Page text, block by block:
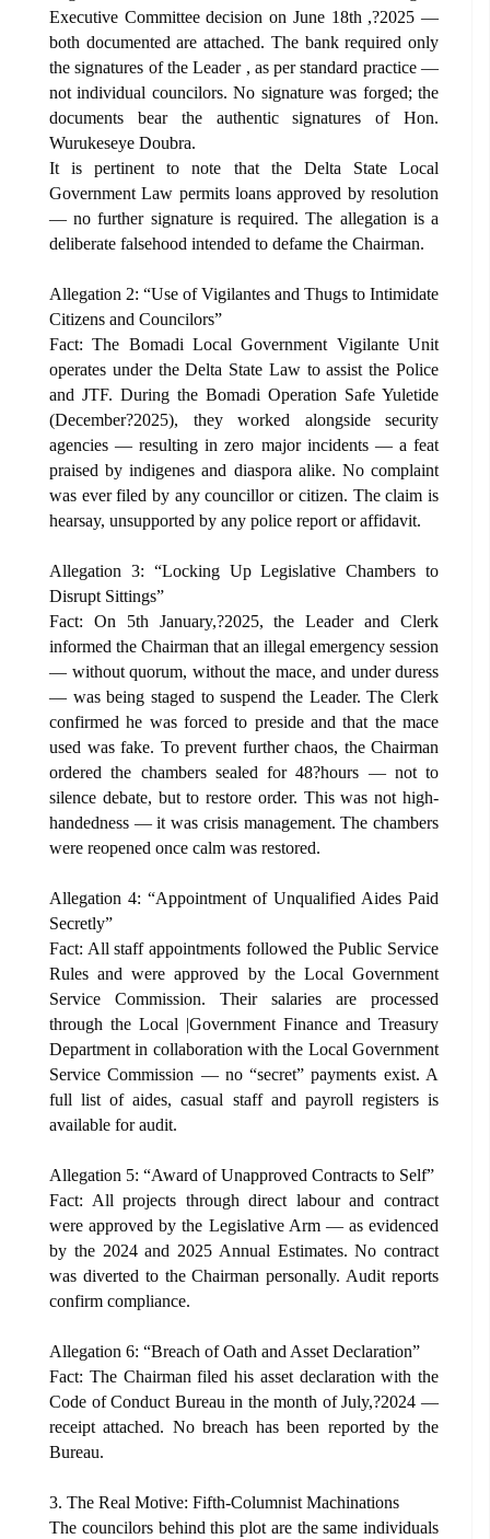
Executive Committee decision on June 18th ,?2025 —
both documented are attached. The bank required only
the signatures of the Leader , as per standard practice —
not individual councilors. No signature was forged; the
documents bear the authentic signatures of Hon.
Wurukeseye Doubra.
It is pertinent to note that the Delta State Local
Government Law permits loans approved by resolution
— no further signature is required. The allegation is a
deliberate falsehood intended to defame the Chairman.
Allegation 2: “Use of Vigilantes and Thugs to Intimidate
Citizens and Councilors”
Fact: The Bomadi Local Government Vigilante Unit
operates under the Delta State Law to assist the Police
and JTF. During the Bomadi Operation Safe Yuletide
(December?2025), they worked alongside security
agencies — resulting in zero major incidents — a feat
praised by indigenes and diaspora alike. No complaint
was ever filed by any councillor or citizen. The claim is
hearsay, unsupported by any police report or affidavit.
Allegation 3: “Locking Up Legislative Chambers to
Disrupt Sittings”
Fact: On 5th January,?2025, the Leader and Clerk
informed the Chairman that an illegal emergency session
— without quorum, without the mace, and under duress
— was being staged to suspend the Leader. The Clerk
confirmed he was forced to preside and that the mace
used was fake. To prevent further chaos, the Chairman
ordered the chambers sealed for 48?hours — not to
silence debate, but to restore order. This was not high-
handedness — it was crisis management. The chambers
were reopened once calm was restored.
Allegation 4: “Appointment of Unqualified Aides Paid
Secretly”
Fact: All staff appointments followed the Public Service
Rules and were approved by the Local Government
Service Commission. Their salaries are processed
through the Local |Government Finance and Treasury
Department in collaboration with the Local Government
Service Commission — no “secret” payments exist. A
full list of aides, casual staff and payroll registers is
available for audit.
Allegation 5: “Award of Unapproved Contracts to Self”
Fact: All projects through direct labour and contract
were approved by the Legislative Arm — as evidenced
by the 2024 and 2025 Annual Estimates. No contract
was diverted to the Chairman personally. Audit reports
confirm compliance.
Allegation 6: “Breach of Oath and Asset Declaration”
Fact: The Chairman filed his asset declaration with the
Code of Conduct Bureau in the month of July,?2024 —
receipt attached. No breach has been reported by the
Bureau.
3. The Real Motive: Fifth-Columnist Machinations
The councilors behind this plot are the same individuals